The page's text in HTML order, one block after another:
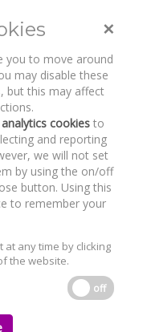
Toggle
×
you to move around
may disable these
but this may affect
cookiesto
and reporting
we will not set
by using the on/off
button. Using this
to remember your
any time by clicking
the website.
off